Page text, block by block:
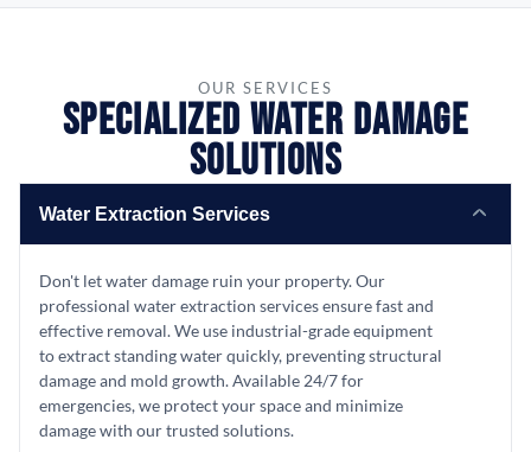
OUR SERVICES
Specialized Water Damage
Solutions
Water Extraction Services
Don't let water damage ruin your property. Our
professional water extraction services ensure fast and
effective removal. We use industrial-grade equipment
to extract standing water quickly, preventing structural
damage and mold growth. Available 24/7 for
emergencies, we protect your space and minimize
damage with our trusted solutions.